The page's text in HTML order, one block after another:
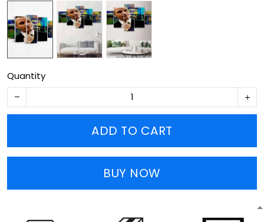
Quantity
ADD TO CART
BUY NOW